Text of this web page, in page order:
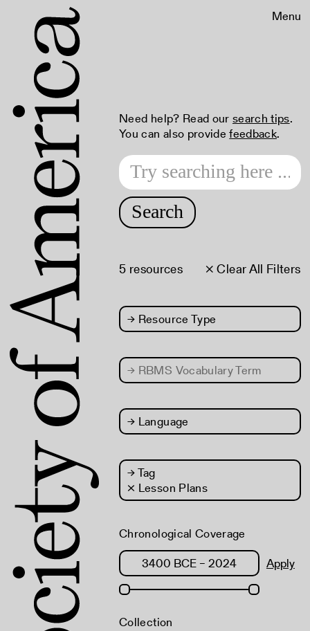
Menu
Need help? Read our search tips.
You can also providefeedback.
Search
× Clear All Filters
5 resources
→ Resource Type
→ RBMS Vocabulary Term
→ Language
→Tag
× Lesson Plans
Chronological Coverage
Apply
Collection